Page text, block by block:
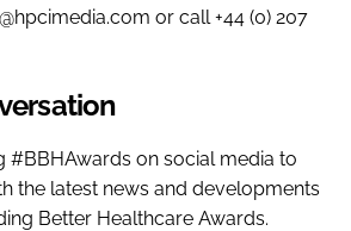
or call +44 (0) 207
#BBHAwards on social media to
the latest news and developments
Better Healthcare Awards.